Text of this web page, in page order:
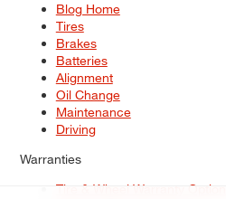
Blog Home
Tires
Brakes
Batteries
Alignment
Oil Change
Maintenance
Driving
Warranties
Tire & Wheel Warranty Options